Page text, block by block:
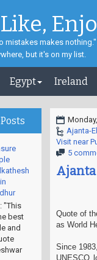
mistakes makes
but it's on my list.
Egypt Ireland
Ajanta-
Visit near
5
Ajanta
Quote of
as World
Since
UNESCO
"This
best
and